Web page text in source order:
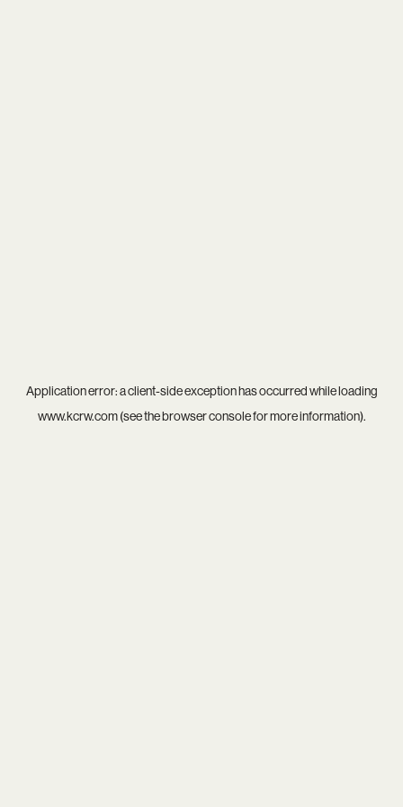
Application error: aclient-side exception has occurred while loading
www.kcrw.com(see thebrowser consolefor more information).